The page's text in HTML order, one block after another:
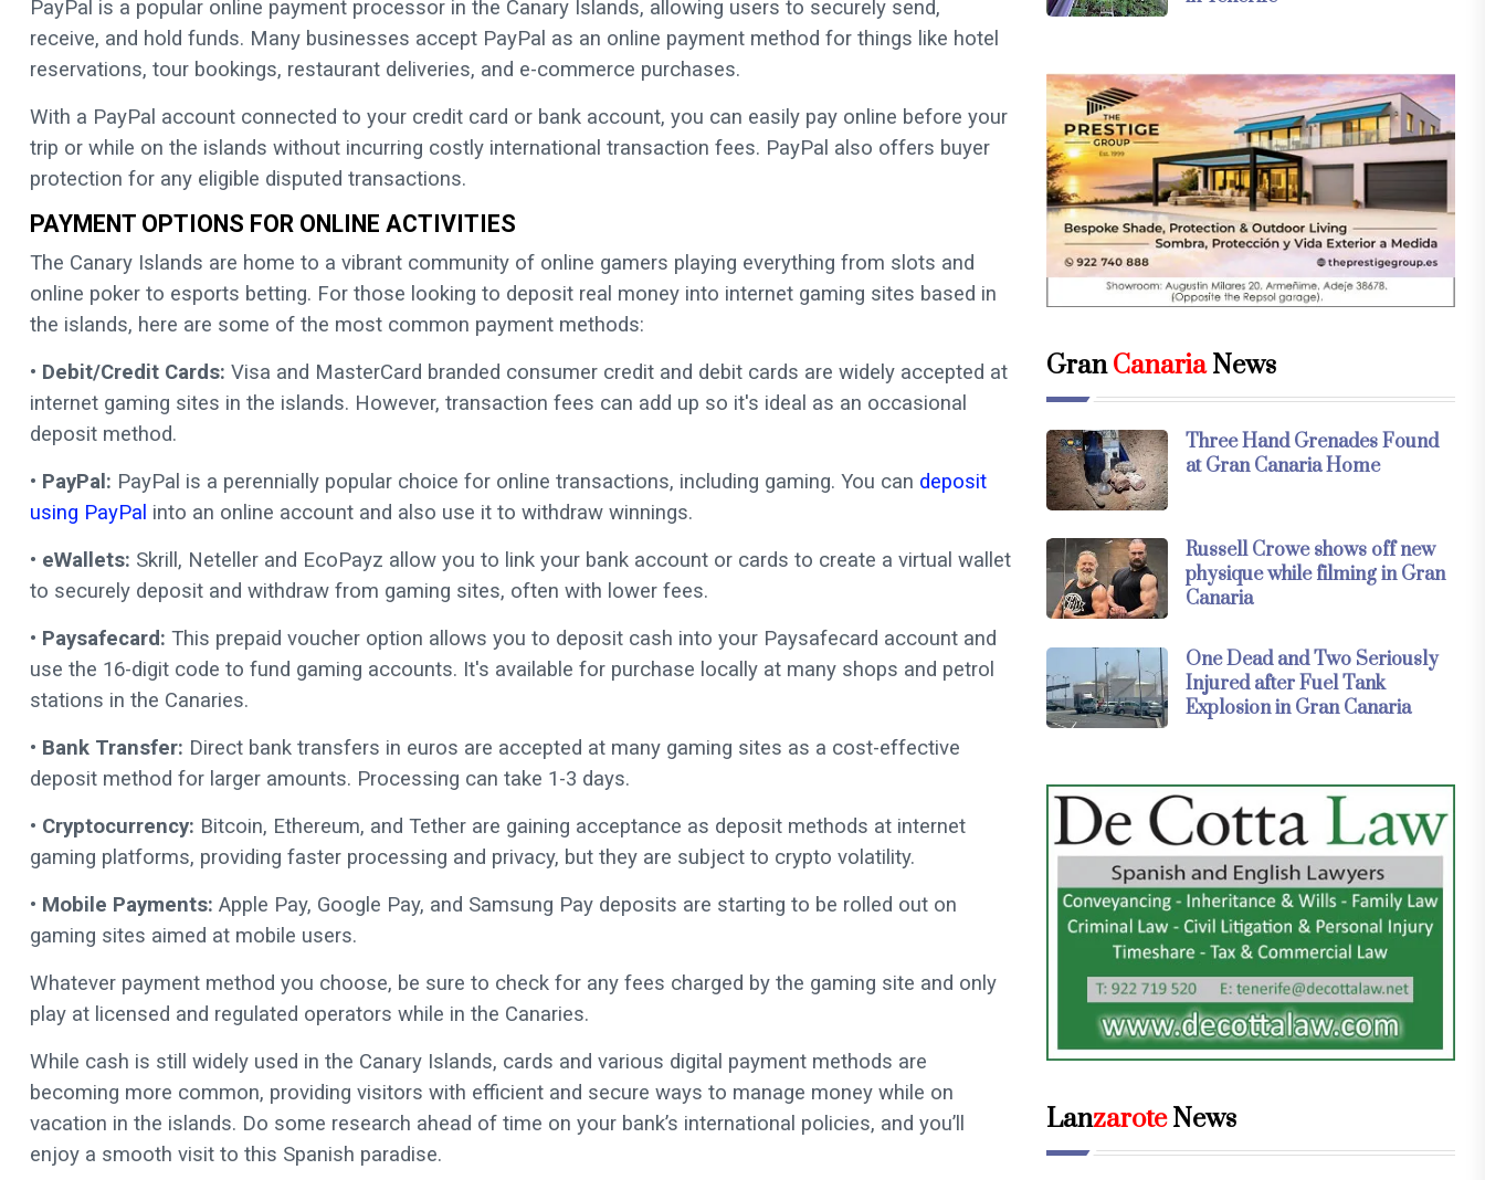
PayPal is a popular online payment processor in the Canary Islands, allowing users to securely send,
receive, and hold funds. Many businesses accept PayPal as an online payment method for things like hotel
reservations, tour bookings, restaurant deliveries, and e-commerce purchases.
With a PayPal account connected to your credit card or bank account, you can easily pay online before your
trip or while on the islands without incurring costly international transaction fees. PayPal also offers buyer
protection for any eligible disputed transactions.
PAYMENT OPTIONS FOR ONLINE ACTIVITIES
The Canary Islands are home to a vibrant community of online gamers playing everything from slots and
online poker to esports betting. For those looking to deposit real money into internet gaming sites based in
the islands, here are some of the most common payment methods:
• Debit/Credit Cards: Visa and MasterCard branded consumer credit and debit cards are widely accepted at
internet gaming sites in the islands. However, transaction fees can add up so it's ideal as an occasional
deposit method.
• PayPal: PayPal is a perennially popular choice for online transactions, including gaming. You can deposit
using PayPal into an online account and also use it to withdraw winnings.
• eWallets: Skrill, Neteller and EcoPayz allow you to link your bank account or cards to create a virtual wallet
to securely deposit and withdraw from gaming sites, often with lower fees.
• Paysafecard: This prepaid voucher option allows you to deposit cash into your Paysafecard account and
use the 16-digit code to fund gaming accounts. It's available for purchase locally at many shops and petrol
stations in the Canaries.
• Bank Transfer: Direct bank transfers in euros are accepted at many gaming sites as a cost-effective
deposit method for larger amounts. Processing can take 1-3 days.
• Cryptocurrency: Bitcoin, Ethereum, and Tether are gaining acceptance as deposit methods at internet
gaming platforms, providing faster processing and privacy, but they are subject to crypto volatility.
• Mobile Payments: Apple Pay, Google Pay, and Samsung Pay deposits are starting to be rolled out on
gaming sites aimed at mobile users.
Whatever payment method you choose, be sure to check for any fees charged by the gaming site and only
play at licensed and regulated operators while in the Canaries.
While cash is still widely used in the Canary Islands, cards and various digital payment methods are
becoming more common, providing visitors with efficient and secure ways to manage money while on
vacation in the islands. Do some research ahead of time on your bank’s international policies, and you’ll
enjoy a smooth visit to this Spanish paradise.
GranCanariaNews
Three Hand Grenades Found
at Gran Canaria Home
Russell Crowe shows off new
physique while filming in Gran
Canaria
One Dead and Two Seriously
Injured after Fuel Tank
Explosion in Gran Canaria
LanzaroteNews